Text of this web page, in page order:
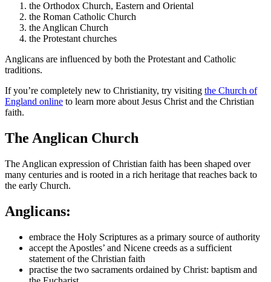
the Orthodox Church, Eastern and Oriental
the Roman Catholic Church
the Anglican Church
the Protestant churches
Anglicans are influenced by both the Protestant and Catholic
traditions.
If you’re completely new to Christianity, try visiting the Church of
England online to learn more about Jesus Christ and the Christian
faith.
The Anglican Church
The Anglican expression of Christian faith has been shaped over
many centuries and is rooted in a rich heritage that reaches back to
the early Church.
Anglicans:
embrace the Holy Scriptures as a primary source of authority
accept the Apostles’ and Nicene creeds as a sufficient
statement of the Christian faith
practise the two sacraments ordained by Christ: baptism and